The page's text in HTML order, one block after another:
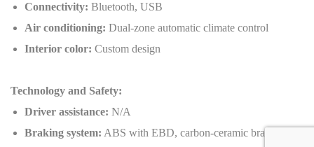
Connectivity: Bluetooth, USB
Air conditioning: Dual-zone automatic climate control
Interior color: Custom design
Technology and Safety:
Driver assistance: N/A
Braking system: ABS with EBD, carbon-ceramic brakes